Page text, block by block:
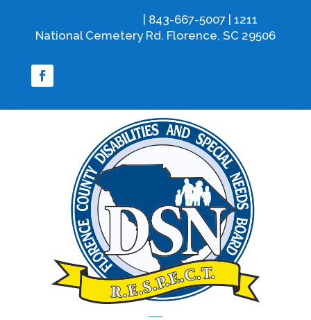
| 843-667-5007 | 1211
National Cemetery Rd. Florence, SC 29506